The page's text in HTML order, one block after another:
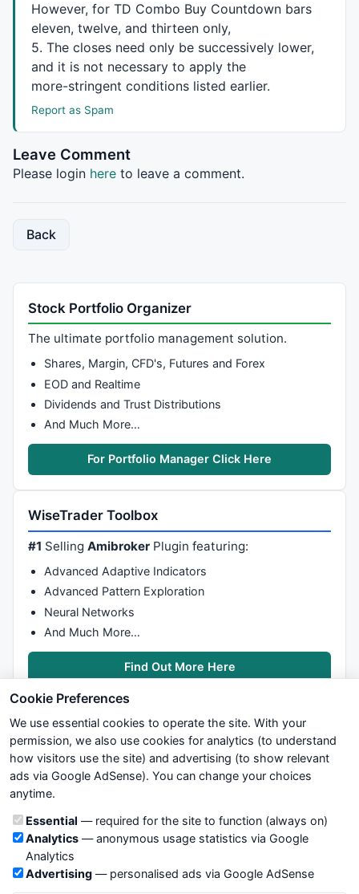
    CurBSmaxr[j]=
0;
    CurBSminr[j]=
0;
    CurBScnt[j]=
0;
    CurBSmaxrc[j]=
    CurBSminrc[j]=
0 ;
    CurBCDstart[j]=
    CurBCDminr[j]=
    CurBCD8[j]=
0
  }
{
  {
    PreBSmaxr[j]=
0;
    PreBSminr[j]=
0
    PreBSmaxrc[j]=
0
    PreBSminrc[j]=
    PreBCDstart[j]=
0;
    PreBCDminr[j]=
0;
    PreBCD8[j]=
0
//    PreBCDfin[j]=0;
    PreBCDtext[j]=
return;
}
/*  Procedure to copy the TD Setup Buy arrays
procedure CopyBSpre(Loop,Ival)
{
(j=Loop; j<Ival; j++)
  {
    CurBSmaxr[j]=PreBSmaxr[j];
    CurBSminr[j]=PreBSminr[j];
    CurBScnt[j]=PreBScnt[j];
    CurBSmaxrc[j]=PreBSmaxrc[j];
    CurBSminrc[j]=PreBSminrc[j];
    CurBCDstart[j]=PreBCDstart[j];
    CurBCD[j]=PreBCD[j];
However, for TD Combo Buy Countdown bars
eleven, twelve, and thirteen only,
5. The closes need only be successively lower,
and it is not necessary to apply the
more-stringent conditions listed earlier.
Report as Spam
Leave Comment
Please login here to leave a comment.
Back
Stock Portfolio Organizer
The ultimate portfolio management solution.
Shares, Margin, CFD's, Futures and Forex
EOD and Realtime
Dividends and Trust Distributions
And Much More…
For Portfolio Manager Click Here
WiseTrader Toolbox
#1 SellingAmibroker Plugin featuring:
Advanced Adaptive Indicators
Advanced Pattern Exploration
Neural Networks
And Much More…
Find Out More Here
We try to maintain highest possible level of service — most
formulas, oscillators, indicators and systems are submitted by
not take any responsibility for it's quality. If you use any of this
information, use it at your own risk. You are responsible for your
own trading decisions. Be sure to verify that any information
you see on these pages is correct, and is applicable to your
Cookie Preferences
We use essential cookies to operate the site. With your
permission, we also use cookies for analytics (to understand
how visitors use the site) and advertising (to show relevant
ads via Google AdSense). You can change your choices
anytime.
Cookie categories
Essential — required for the site to function (always on)
Analytics— anonymous usage statistics via Google
Analytics
Advertising — personalised ads via Google AdSense